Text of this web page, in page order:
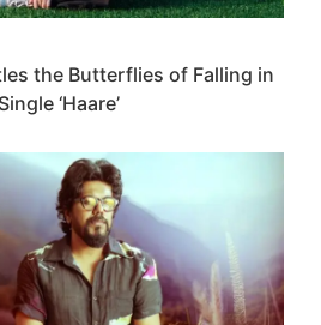
the Butterflies of Falling in
‘Haare’